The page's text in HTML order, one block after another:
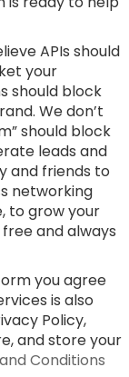
APIs should
your
should block
We don’t
should block
leads and
and friends to
networking
to grow your
and always
you agree
is also
Policy,
and store your
Conditions